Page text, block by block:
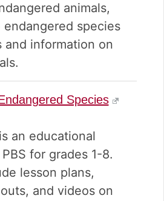
animals,
species
and information on
Species
an educational
for grades 1-8.
lesson plans,
and videos on